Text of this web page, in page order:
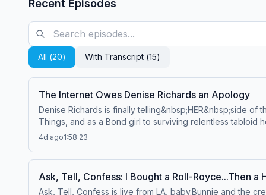
Recent Episodes
All (20) With Transcript (15)
The Internet Owes Denise Richards an Apology
Denise Richards is finally telling&nbsp;HER&nbsp;side
Things, and as a Bond girl to surviving relentless tabloid
Denise opens up like never before.She and Bunnie get
career.Denise gets candid about raising daughters in
matters.For the first time in this much detail, Denise
the financial manipulation, the restraining order, and the
4d ago1:58:23
Ask, Tell, Confess: I Bought a Roll-Royce...Then a
Ask, Tell, Confess is live from LA, baby.Bunnie and the